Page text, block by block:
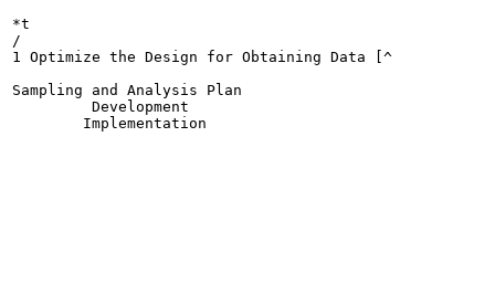
*t
/
1 Optimize the Design for Obtaining Data [^
Sampling and Analysis Plan
         Development
        Implementation